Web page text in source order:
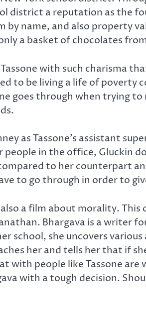
district a reputation as the
name, and also property
a basket of chocolates
with such charisma
to be living a life of
goes through when trying
as Tassone’s assistant
in the office, Gluckin
to her counterpart
to go through in order to
a film about morality.
Bhargava is a writer
school, she uncovers
her and tells her that if
with people like Tassone
with a tough decision.